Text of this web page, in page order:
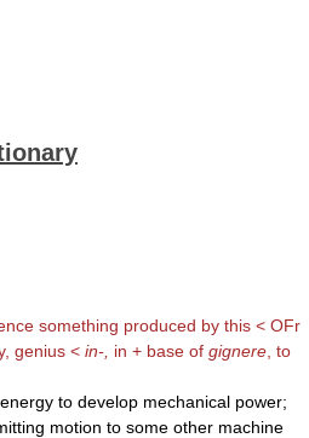
something produced by this < OFr
genius < in-, in + base of gignere , to
to develop mechanical power;
motion to some other machine